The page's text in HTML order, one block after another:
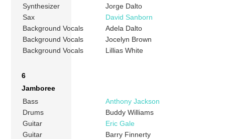
Synthesizer
Jorge Dalto
Sax
David Sanborn
Background Vocals
Adela Dalto
Background Vocals
Jocelyn Brown
Background Vocals
Lillias White
6
Jamboree
Bass
Anthony Jackson
Drums
Buddy Williams
Guitar
Eric Gale
Guitar
Barry Finnerty